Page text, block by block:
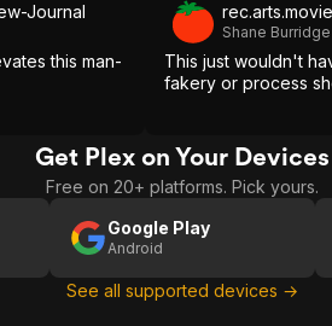
Journal
this man-
Shane Burridge
This just wouldn't
fakery or process
Get Plex on Your Devices
Free on 20+ platforms. Pick yours.
Google Play
Android
See all supported devices →